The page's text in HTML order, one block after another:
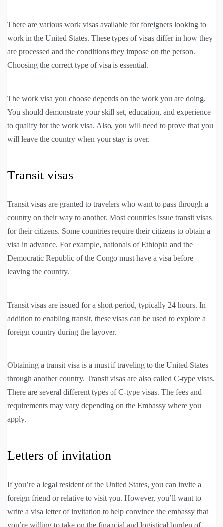
There are various work visas available for foreigners looking to
work in the United States. These types of visas differ in how they
are processed and the conditions they impose on the person.
Choosing the correct type of visa is essential.
The work visa you choose depends on the work you are doing.
You should demonstrate your skill set, education, and experience
to qualify for the work visa. Also, you will need to prove that you
will leave the country when your stay is over.
Transit visas
Transit visas are granted to travelers who want to pass through a
country on their way to another. Most countries issue transit visas
for their citizens. Some countries require their citizens to obtain a
visa in advance. For example, nationals of Ethiopia and the
Democratic Republic of the Congo must have a visa before
leaving the country.
Transit visas are issued for a short period, typically 24 hours. In
addition to enabling transit, these visas can be used to explore a
foreign country during the layover.
Obtaining a transit visa is a must if traveling to the United States
through another country. Transit visas are also called C-type visas.
There are several different types of C-type visas. The fees and
requirements may vary depending on the Embassy where you
apply.
Letters of invitation
If you’re a legal resident of the United States, you can invite a
foreign friend or relative to visit you. However, you’ll want to
write a visa letter of invitation to help convince the embassy that
you’re willing to take on the financial and logistical burden of